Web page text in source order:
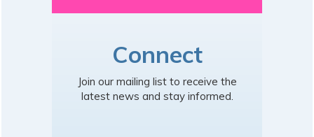
Connect
Join our mailing list to receive the
latest news and stay informed.